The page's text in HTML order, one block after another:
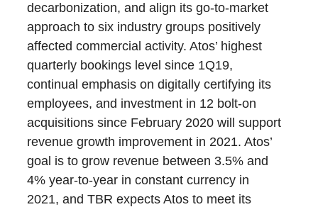
decarbonization, and align its go-to-market
approach to six industry groups positively
affected commercial activity. Atos’ highest
quarterly bookings level since 1Q19,
continual emphasis on digitally certifying its
employees, and investment in 12 bolt-on
acquisitions since February 2020 will support
revenue growth improvement in 2021. Atos’
goal is to grow revenue between 3.5% and
4% year-to-year in constant currency in
2021, and TBR expects Atos to meet its